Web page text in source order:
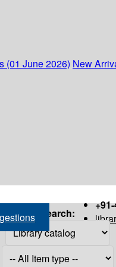
(01 June 2026) New
Search: